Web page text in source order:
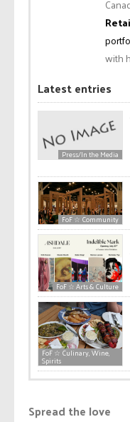
with
Latest entries
Press/In the Media
FoF ☆ Community
FoF ☆ Arts & Culture
FoF ☆ Culinary, Wine,
Spirits
Spread the love